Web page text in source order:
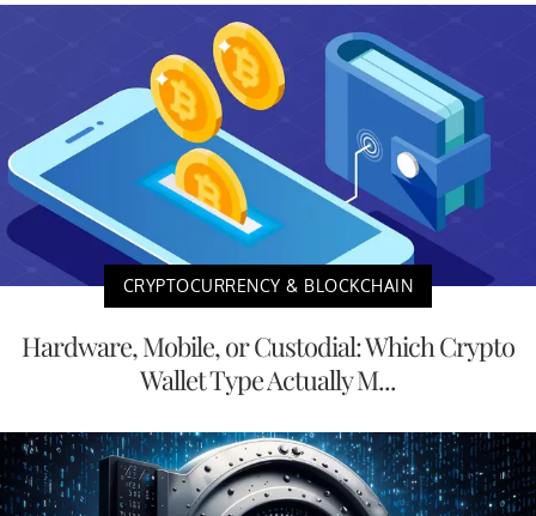
CRYPTOCURRENCY & BLOCKCHAIN
Hardware, Mobile, or Custodial: Which Crypto
Wallet Type Actually M...